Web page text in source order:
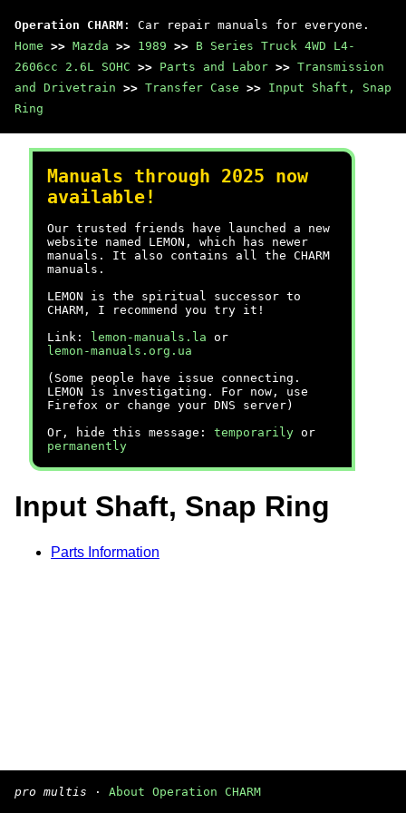
Operation CHARM : Car repair manuals for everyone.
Home >> Mazda >> 1989 >> B Series Truck 4WD L4-
2606cc 2.6L SOHC >> Parts and Labor >> Transmission
and Drivetrain >> Transfer Case >> Input Shaft, Snap
Ring
Manuals through 2025 now
available!
Our trusted friends have launched a new
website named LEMON, which has newer
manuals. It also contains all the CHARM
manuals.
LEMON is the spiritual successor to
CHARM, I recommend you try it!
Link:
lemon-manuals.la or
lemon-manuals.org.ua
(Some people have issue connecting.
LEMON is investigating. For now, use
Firefox or change your DNS server)
Or, hide this message: temporarily or
permanently
Input Shaft, Snap Ring
Parts Information
pro multis · About Operation CHARM